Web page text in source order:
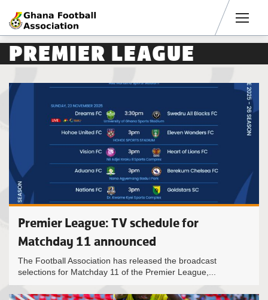
PREMIER LEAGUE
Premier League: TV schedule for
Matchday 11 announced
The Football Association has released the broadcast
selections for Matchday 11 of the Premier League,...